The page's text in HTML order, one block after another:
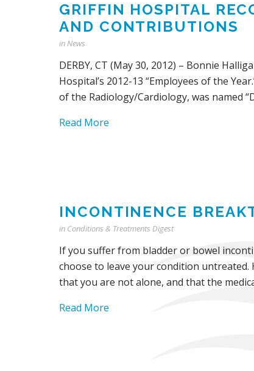
GRIFFIN HOSPITAL
AND CONTRIBUTIONS
inNews
DERBY, CT (May 30, 2012) – Bonnie
Hospital’s 2012-13 “Employees of the
of the Radiology/Cardiology, was named
Read More
INCONTINENCE
in Conditions & Treatments Digest
If you suffer from bladder or bowel
choose to leave your condition
that you are not alone, and that the
Read More